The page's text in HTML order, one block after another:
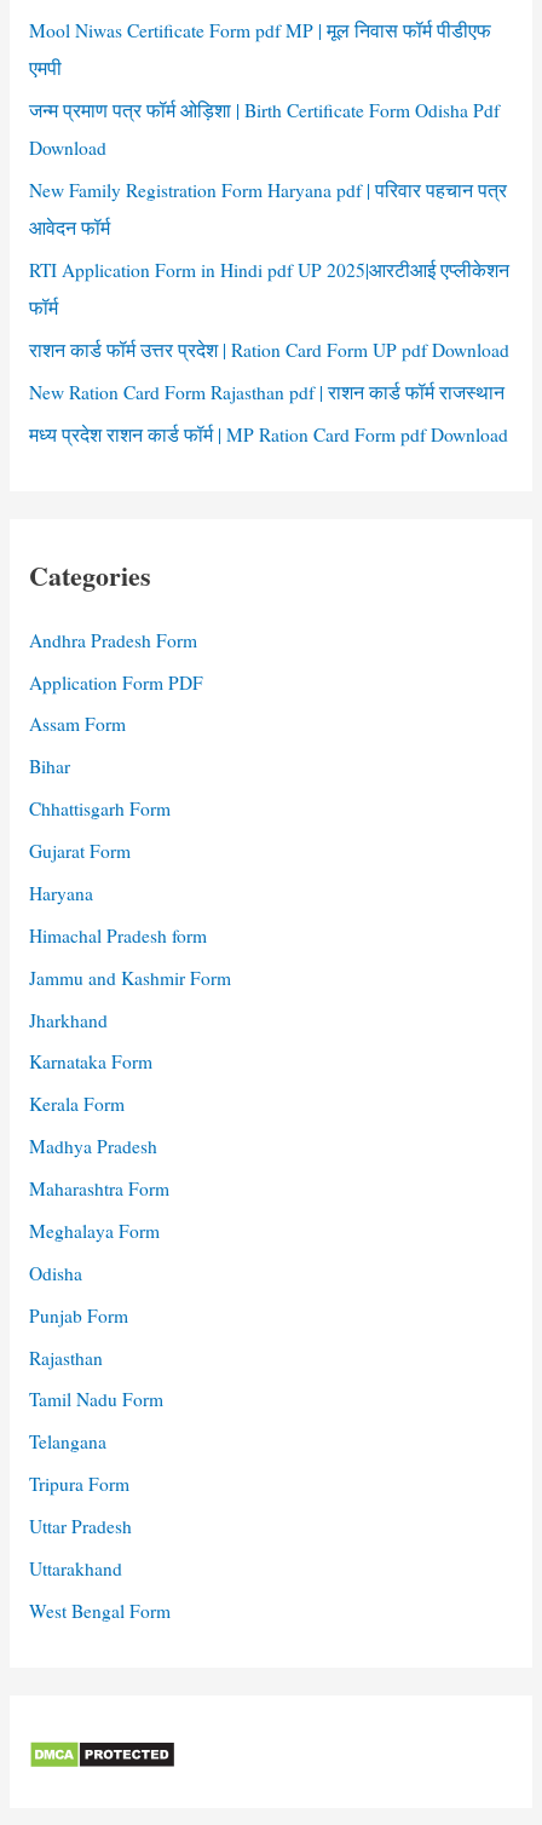
f
o
r
:
Mool Niwas Certificate Form pdf MP | मूल निवास फॉर्म पीडीएफ
एमपी
जन्म प्रमाण पत्र फॉर्म ओड़िशा | Birth Certificate Form Odisha Pdf
Download
New Family Registration Form Haryana pdf | परिवार पहचान पत्र
आवेदन फॉर्म
RTI Application Form in Hindi pdf UP 2025|आरटीआई एप्लीकेशन
फॉर्म
राशन कार्ड फॉर्म उत्तर प्रदेश | Ration Card Form UP pdf Download
New Ration Card Form Rajasthan pdf | राशन कार्ड फॉर्म राजस्थान
मध्य प्रदेश राशन कार्ड फॉर्म | MP Ration Card Form pdf Download
Categories
Andhra Pradesh Form
Application Form PDF
Assam Form
Bihar
Chhattisgarh Form
Gujarat Form
Haryana
Himachal Pradesh form
Jammu and Kashmir Form
Jharkhand
Karnataka Form
Kerala Form
Madhya Pradesh
Maharashtra Form
Meghalaya Form
Odisha
Punjab Form
Rajasthan
Tamil Nadu Form
Telangana
Tripura Form
Uttar Pradesh
Uttarakhand
West Bengal Form